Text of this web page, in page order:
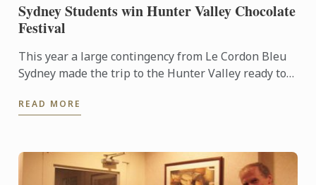
Sydney Students win Hunter Valley Chocolate
Festival
This year a large contingency from Le Cordon Bleu
Sydney made the trip to the Hunter Valley ready to
Chocolate ...
READ MORE